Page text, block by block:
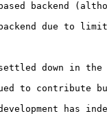
backend
due to
down in the
to
has